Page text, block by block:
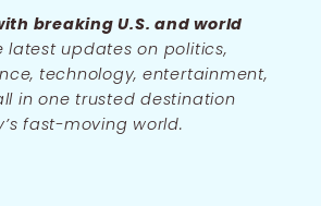
breaking U.S. and world
latest updates on politics,
technology, entertainment,
in one trusted destination
fast-moving world.